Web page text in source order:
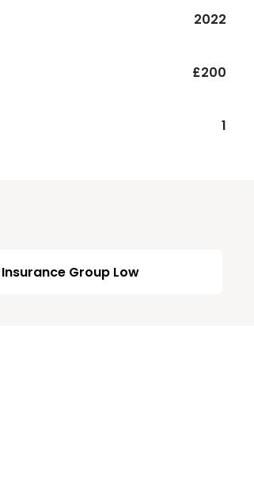
2022
£200
1
Insurance Group Low